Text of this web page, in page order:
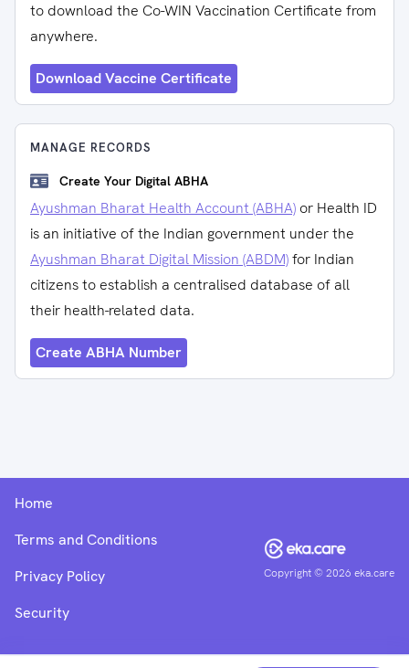
to download the Co-WIN Vaccination Certificate from
anywhere.
Download Vaccine Certificate
MANAGE RECORDS
Create Your Digital ABHA
Ayushman Bharat Health Account (ABHA) or Health ID
is an initiative of the Indian government under the
Ayushman Bharat Digital Mission (ABDM)for Indian
citizens to establish a centralised database of all
their health-related data.
Create ABHA Number
Copyright ©2026 eka.care
Home
Terms and Conditions
Privacy Policy
Security